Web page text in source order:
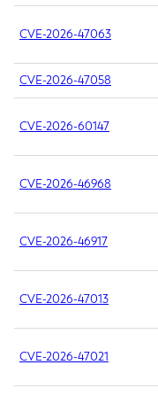
CVE-2026-47063
CVE-2026-47058
CVE-2026-60147
CVE-2026-46968
CVE-2026-46917
CVE-2026-47013
CVE-2026-47021